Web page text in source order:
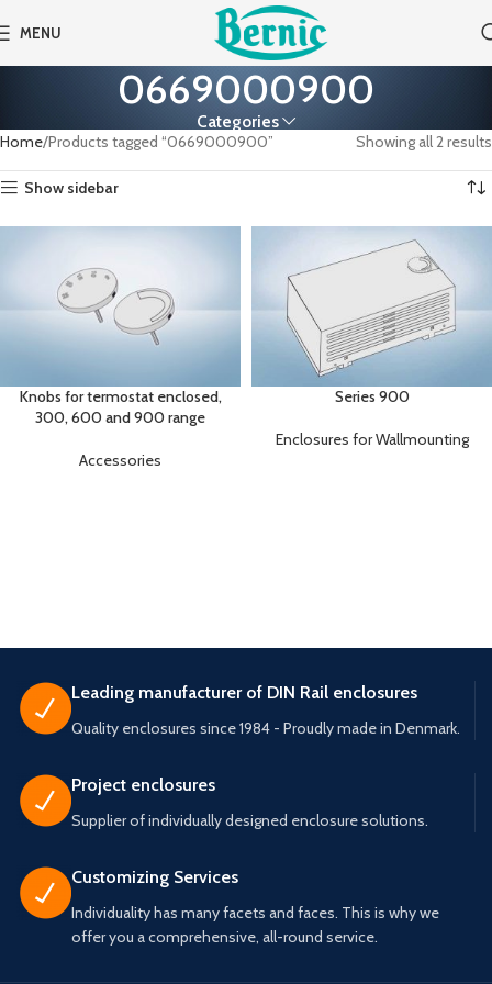
MENU
0669000900
Categories
Home Products tagged “0669000900” Showing all 2 results
Show sidebar
Knobs for termostat enclosed,
300, 600 and 900 range
Accessories
Series 900
Enclosures for Wallmounting
Leading manufacturer of DIN Rail enclosures
Quality enclosures since 1984 - Proudly made in Denmark.
Project enclosures
Supplier of individually designed enclosure solutions.
Customizing Services
Individuality has many facets and faces. This is why we
offer you a comprehensive, all-round service.